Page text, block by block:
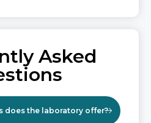
Asked
does the laboratory offer?